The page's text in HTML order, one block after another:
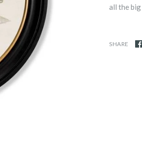
all the big
SHARE